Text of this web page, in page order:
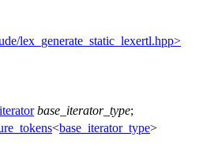
lex_generate_static_lexertl.hpp>
base_iterator_type;
<base_iterator_type>